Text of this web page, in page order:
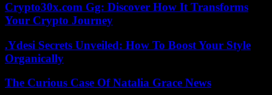
Crypto30x.com Gg: Discover How It Transforms
Your Crypto Journey
.Ydesi Secrets Unveiled: How To Boost Your Style
Organically
The Curious Case Of Natalia Grace News